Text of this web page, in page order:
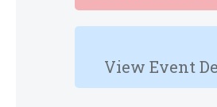
View Event